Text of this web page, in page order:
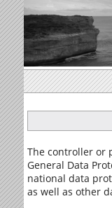
The controller or
General Data
national data
as well as other